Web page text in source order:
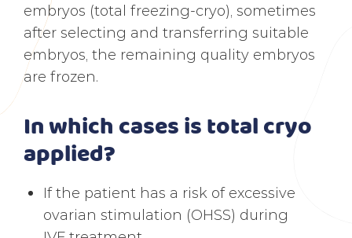
embryos (total freezing-cryo), sometimes
after selecting and transferring suitable
embryos, the remaining quality embryos
are frozen.
In which cases is total cryo
applied?
If the patient has a risk of excessive
ovarian stimulation (OHSS) during